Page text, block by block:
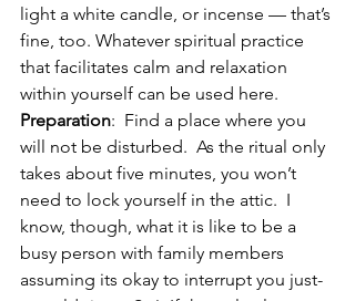
light a white candle, or incense — that’s
fine, too. Whatever spiritual practice
that facilitates calm and relaxation
within yourself can be used here.
Preparation:  Find a place where you
will not be disturbed.  As the ritual only
takes about five minutes, you won’t
need to lock yourself in the attic.  I
know, though, what it is like to be a
busy person with family members
assuming its okay to interrupt you just-